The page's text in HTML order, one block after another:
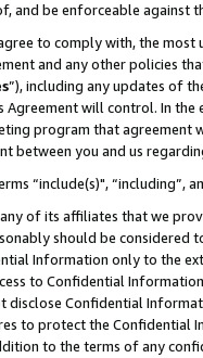
and be enforceable against
to comply with, the
and any other policies
”), including any updates of
Agreement will control. In
program that agreement
between you and us
“include(s)",
of its affiliates that we
should be considered
Information only to the
to Confidential
disclose Confidential
to protect the Confidential
to the terms of any